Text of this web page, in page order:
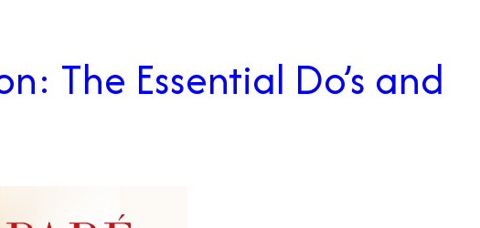
The Essential Do’s and